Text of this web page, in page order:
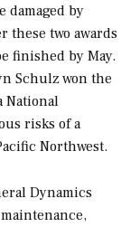
damaged by
these two awards
finished by May.
Schulz won the
National
risks of a
Northwest.
Dynamics